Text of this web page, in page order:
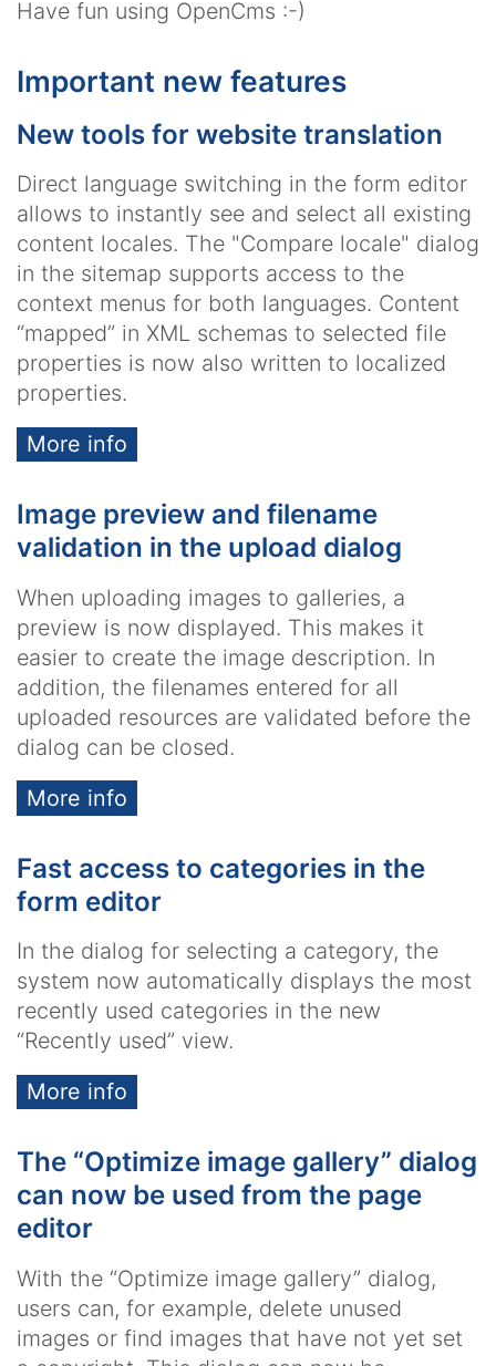
Have fun using OpenCms :-)
Important new features
New tools for website translation
Direct language switching in the form editor
allows to instantly see and select all existing
content locales. The "Compare locale" dialog
in the sitemap supports access to the
context menus for both languages. Content
“mapped” in XML schemas to selected file
properties is now also written to localized
properties.
More info
Image preview and filename
validation in the upload dialog
When uploading images to galleries, a
preview is now displayed. This makes it
easier to create the image description. In
addition, the filenames entered for all
uploaded resources are validated before the
dialog can be closed.
More info
Fast access to categories in the
form editor
In the dialog for selecting a category, the
system now automatically displays the most
recently used categories in the new
“Recently used” view.
More info
The “Optimize image gallery” dialog
can now be used from the page
editor
With the “Optimize image gallery” dialog,
users can, for example, delete unused
images or find images that have not yet set